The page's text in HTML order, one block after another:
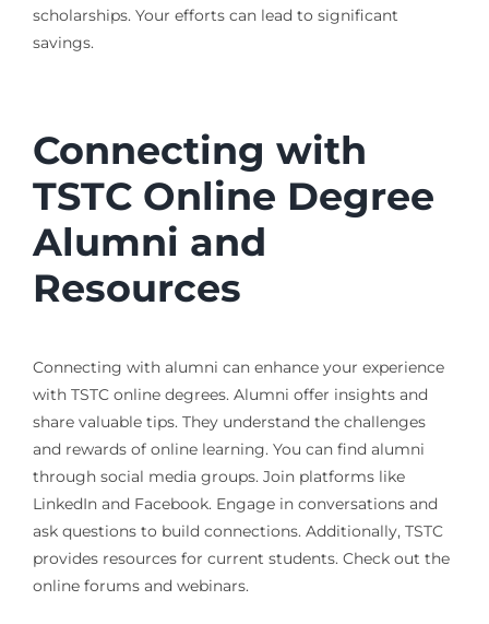
scholarships. Your efforts can lead to significant
savings.
Connecting with
TSTC Online Degree
Alumni and
Resources
Connecting with alumni can enhance your experience
with TSTC online degrees. Alumni offer insights and
share valuable tips. They understand the challenges
and rewards of online learning. You can find alumni
through social media groups. Join platforms like
LinkedIn and Facebook. Engage in conversations and
ask questions to build connections. Additionally, TSTC
provides resources for current students. Check out the
online forums and webinars.